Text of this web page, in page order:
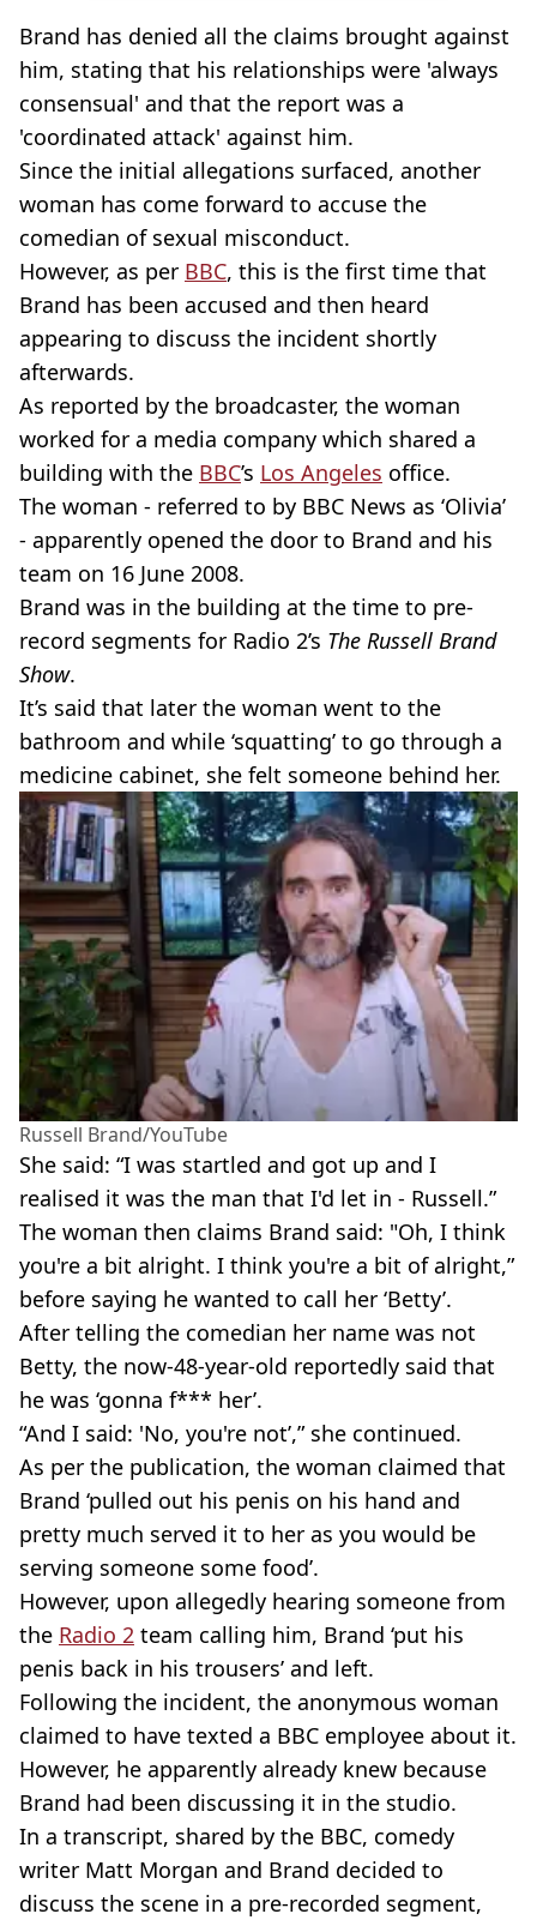
Brand has denied all the claims brought against
him, stating that his relationships were 'always
consensual' and that the report was a
'coordinated attack' against him.
Since the initial allegations surfaced, another
woman has come forward to accuse the
comedian of sexual misconduct.
However, as per BBC, this is the first time that
Brand has been accused and then heard
appearing to discuss the incident shortly
afterwards.
As reported by the broadcaster, the woman
worked for a media company which shared a
building with the BBC’s Los Angeles office.
The woman - referred to by BBC News as ‘Olivia’
- apparently opened the door to Brand and his
team on 16 June 2008.
Brand was in the building at the time to pre-
record segments for Radio 2’s The Russell Brand
Show.
It’s said that later the woman went to the
bathroom and while ‘squatting’ to go through a
medicine cabinet, she felt someone behind her.
Russell Brand/YouTube
She said: “I was startled and got up and I
realised it was the man that I'd let in - Russell.”
The woman then claims Brand said: "Oh, I think
you're a bit alright. I think you're a bit of alright,”
before saying he wanted to call her ‘Betty’.
After telling the comedian her name was not
Betty, the now-48-year-old reportedly said that
he was ‘gonna f*** her’.
“And I said: 'No, you're not’,” she continued.
As per the publication, the woman claimed that
Brand ‘pulled out his penis on his hand and
pretty much served it to her as you would be
serving someone some food’.
However, upon allegedly hearing someone from
the Radio 2 team calling him, Brand ‘put his
penis back in his trousers’ and left.
Following the incident, the anonymous woman
claimed to have texted a BBC employee about it.
However, he apparently already knew because
Brand had been discussing it in the studio.
In a transcript, shared by the BBC, comedy
writer Matt Morgan and Brand decided to
discuss the scene in a pre-recorded segment,